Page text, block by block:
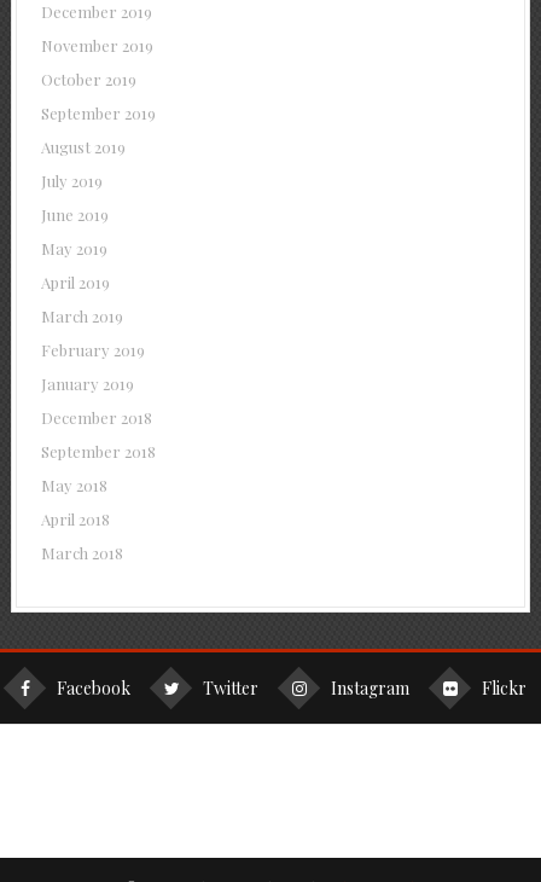
December 2019
November 2019
October 2019
September 2019
August 2019
July 2019
June 2019
May 2019
April 2019
March 2019
February 2019
January 2019
December 2018
September 2018
May 2018
April 2018
March 2018
Facebook Twitter Instagram Flickr